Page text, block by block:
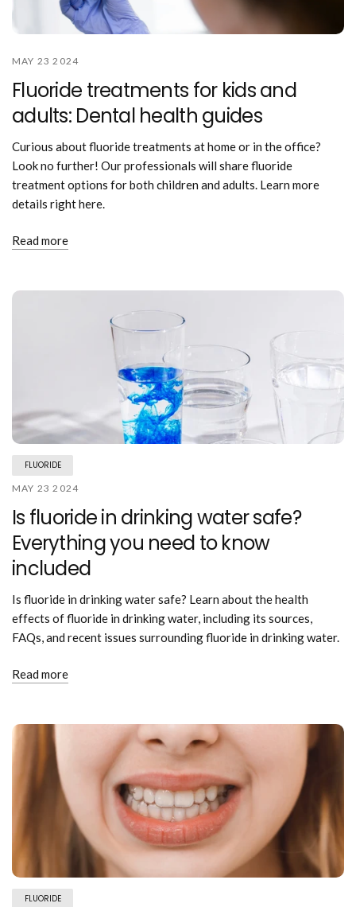
MAY 23 2024
Fluoride treatments for kids and
adults: Dental health guides
Curious about fluoride treatments at home or in the office?
Look no further! Our professionals will share fluoride
treatment options for both children and adults. Learn more
details right here.
Read more
FLUORIDE
MAY 23 2024
Is fluoride in drinking water safe?
Everything you need to know
included
Is fluoride in drinking water safe? Learn about the health
effects of fluoride in drinking water, including its sources,
FAQs, and recent issues surrounding fluoride in drinking water.
Read more
FLUORIDE